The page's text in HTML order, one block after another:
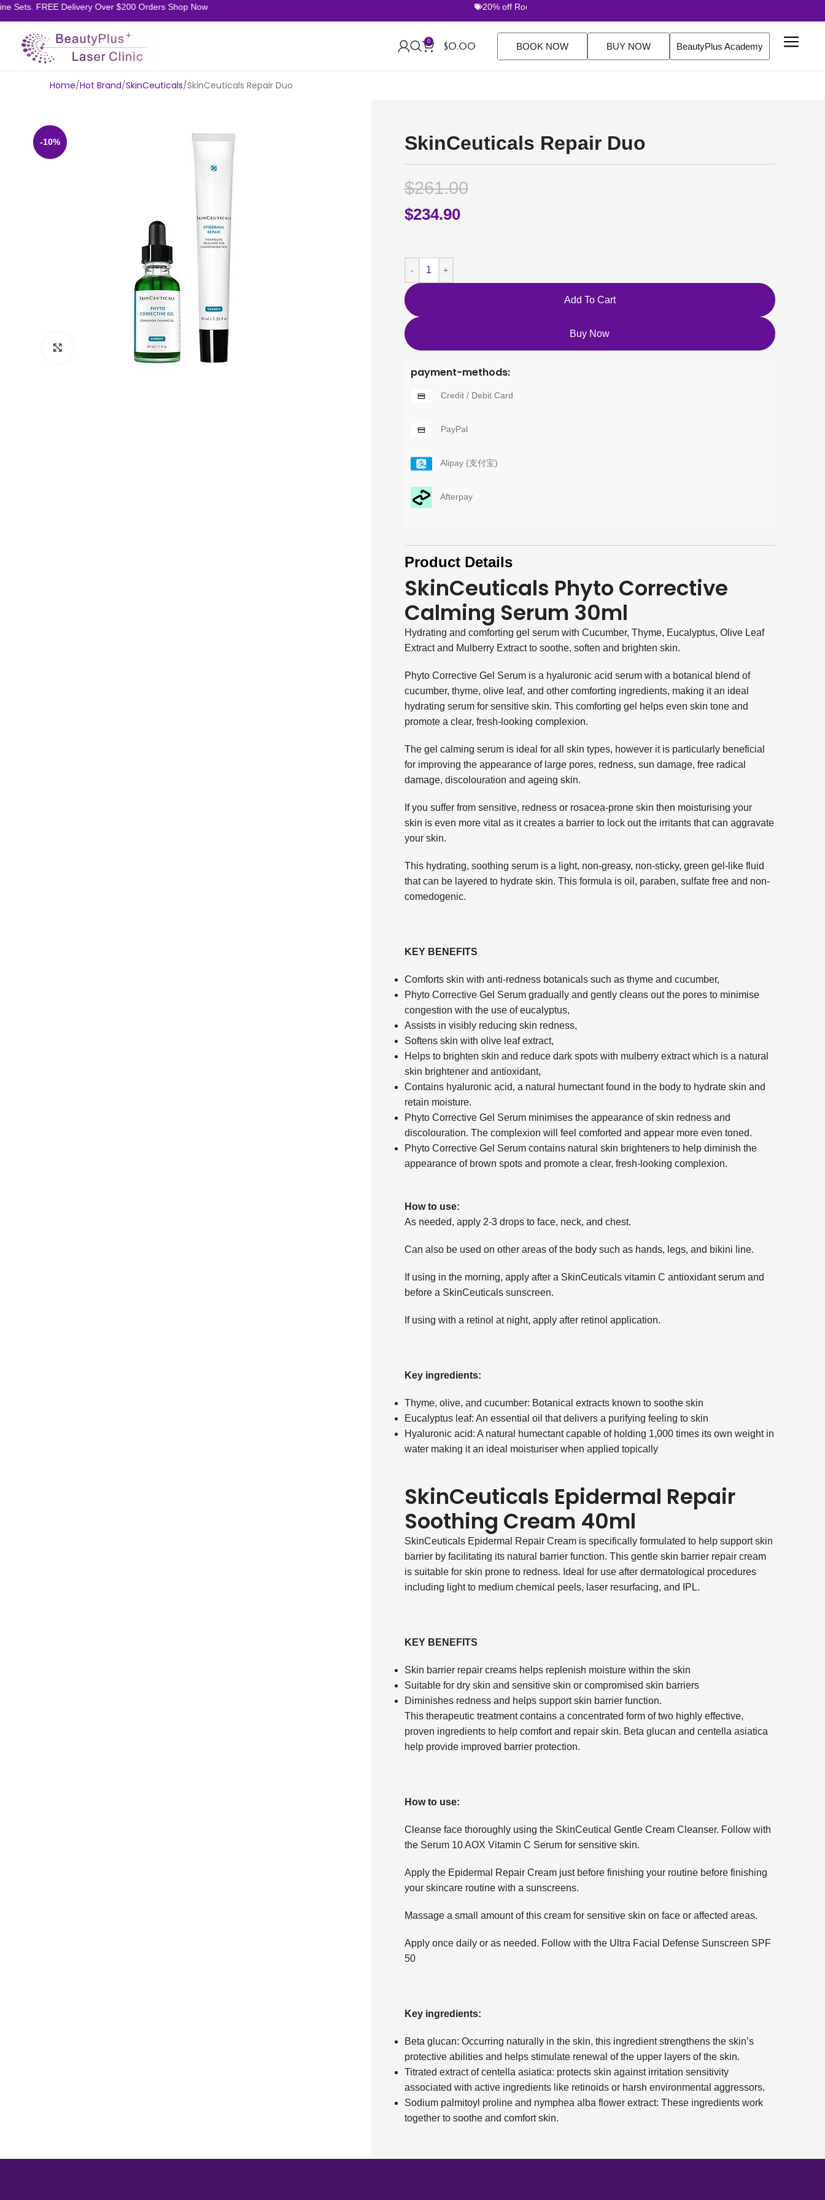
FREE Delivery Over $200 Orders Shop Now 20% off Routine Sets. FREE Delivery Over $200 Orders Shop Now
0 $0.00 BOOK NOW BUY NOW BeautyPlus Academy
Home Hot Brand SkinCeuticals SkinCeuticals Repair Duo
-10% SkinCeuticals Repair Duo
$261.00
$234.90
Add To Cart
Buy Now
payment-methods:
Credit / Debit Card
PayPal
Alipay (支付宝)
Afterpay
Product Details
SkinCeuticals Phyto Corrective
Calming Serum 30ml
Hydrating and comforting gel serum with Cucumber, Thyme, Eucalyptus, Olive Leaf
Extract and Mulberry Extract to soothe, soften and brighten skin.
Phyto Corrective Gel Serum is a hyaluronic acid serum with a botanical blend of
cucumber, thyme, olive leaf, and other comforting ingredients, making it an ideal
hydrating serum for sensitive skin. This comforting gel helps even skin tone and
promote a clear, fresh-looking complexion.
The gel calming serum is ideal for all skin types, however it is particularly beneficial
for improving the appearance of large pores, redness, sun damage, free radical
damage, discolouration and ageing skin.
If you suffer from sensitive, redness or rosacea-prone skin then moisturising your
skin is even more vital as it creates a barrier to lock out the irritants that can aggravate
your skin.
This hydrating, soothing serum is a light, non-greasy, non-sticky, green gel-like fluid
that can be layered to hydrate skin. This formula is oil, paraben, sulfate free and non-
comedogenic.
KEY BENEFITS
Comforts skin with anti-redness botanicals such as thyme and cucumber,
Phyto Corrective Gel Serum gradually and gently cleans out the pores to minimise
congestion with the use of eucalyptus,
Assists in visibly reducing skin redness,
Softens skin with olive leaf extract,
Helps to brighten skin and reduce dark spots with mulberry extract which is a natural
skin brightener and antioxidant,
Contains hyaluronic acid, a natural humectant found in the body to hydrate skin and
retain moisture.
Phyto Corrective Gel Serum minimises the appearance of skin redness and
discolouration. The complexion will feel comforted and appear more even toned.
Phyto Corrective Gel Serum contains natural skin brighteners to help diminish the
appearance of brown spots and promote a clear, fresh-looking complexion.
How to use:
As needed, apply 2-3 drops to face, neck, and chest.
Can also be used on other areas of the body such as hands, legs, and bikini line.
If using in the morning, apply after a SkinCeuticals vitamin C antioxidant serum and
before a SkinCeuticals sunscreen.
If using with a retinol at night, apply after retinol application.
Key ingredients:
Thyme, olive, and cucumber: Botanical extracts known to soothe skin
Eucalyptus leaf: An essential oil that delivers a purifying feeling to skin
Hyaluronic acid: A natural humectant capable of holding 1,000 times its own weight in
water making it an ideal moisturiser when applied topically
SkinCeuticals Epidermal Repair
Soothing Cream 40ml
SkinCeuticals Epidermal Repair Cream is specifically formulated to help support skin
barrier by facilitating its natural barrier function. This gentle skin barrier repair cream
is suitable for skin prone to redness. Ideal for use after dermatological procedures
including light to medium chemical peels, laser resurfacing, and IPL.
KEY BENEFITS
Skin barrier repair creams helps replenish moisture within the skin
Suitable for dry skin and sensitive skin or compromised skin barriers
Diminishes redness and helps support skin barrier function.
This therapeutic treatment contains a concentrated form of two highly effective,
proven ingredients to help comfort and repair skin. Beta glucan and centella asiatica
help provide improved barrier protection.
How to use:
Cleanse face thoroughly using the SkinCeutical Gentle Cream Cleanser. Follow with
the Serum 10 AOX Vitamin C Serum for sensitive skin.
Apply the Epidermal Repair Cream just before finishing your routine before finishing
your skincare routine with a sunscreens.
Massage a small amount of this cream for sensitive skin on face or affected areas.
Apply once daily or as needed. Follow with the Ultra Facial Defense Sunscreen SPF
50
Key ingredients:
Beta glucan: Occurring naturally in the skin, this ingredient strengthens the skin’s
protective abilities and helps stimulate renewal of the upper layers of the skin.
Titrated extract of centella asiatica: protects skin against irritation sensitivity
associated with active ingredients like retinoids or harsh environmental aggressors.
Sodium palmitoyl proline and nymphea alba flower extract: These ingredients work
together to soothe and comfort skin.